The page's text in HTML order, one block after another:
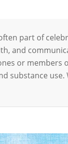
part of
and
or members
substance use.